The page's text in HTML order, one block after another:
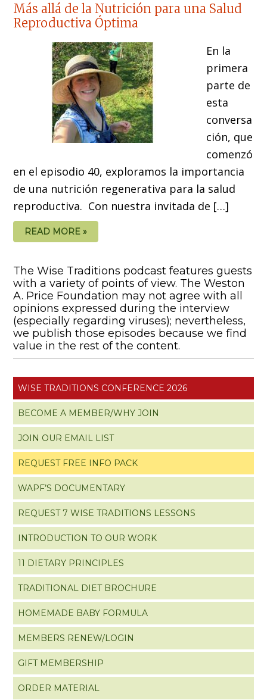
Más allá de la Nutrición para una Salud
Reproductiva Óptima
En la
primera
parte de
esta
conversa
ción, que
comenzó
en el episodio 40, exploramos la importancia
de una nutrición regenerativa para la salud
reproductiva. Con nuestra invitada de […]
READ MORE »
The Wise Traditions podcast features guests
with a variety of points of view. The Weston
A. Price Foundation may not agree with all
opinions expressed during the interview
(especially regarding viruses); nevertheless,
we publish those episodes because we find
value in the rest of the content.
WISE TRADITIONS CONFERENCE 2026
BECOME A MEMBER/WHY JOIN
JOIN OUR EMAIL LIST
REQUEST FREE INFO PACK
WAPF’S DOCUMENTARY
REQUEST 7 WISE TRADITIONS LESSONS
INTRODUCTION TO OUR WORK
11 DIETARY PRINCIPLES
TRADITIONAL DIET BROCHURE
HOMEMADE BABY FORMULA
MEMBERS RENEW/LOGIN
GIFT MEMBERSHIP
ORDER MATERIAL